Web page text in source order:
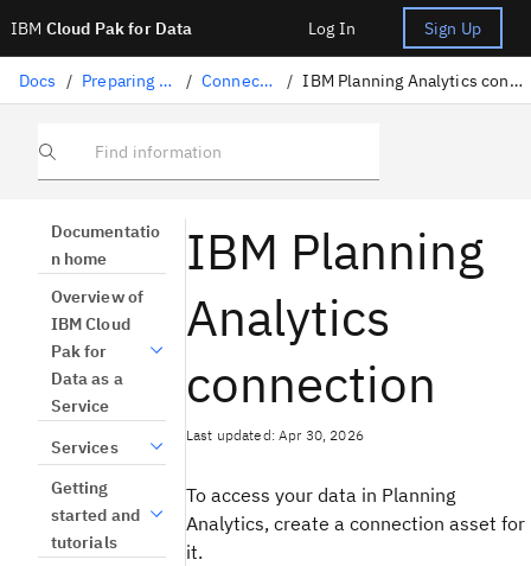
IBM Cloud Pak for Data Log In Sign Up
Docs / Preparing data / Connectors / IBM Planning Analytics connection
Find information
Documentatio
n home
Overview of
IBM Cloud
Pak for
Data as a
Service
Services
Getting
started and
tutorials
IBM Planning
Analytics
connection
Last updated: Apr 30, 2026
To access your data in Planning
Analytics, create a connection asset for
it.